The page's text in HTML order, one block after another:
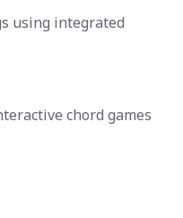
using integrated
chord games